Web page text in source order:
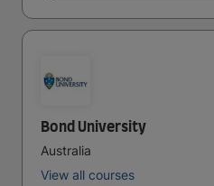
Bond University
Australia
View all courses